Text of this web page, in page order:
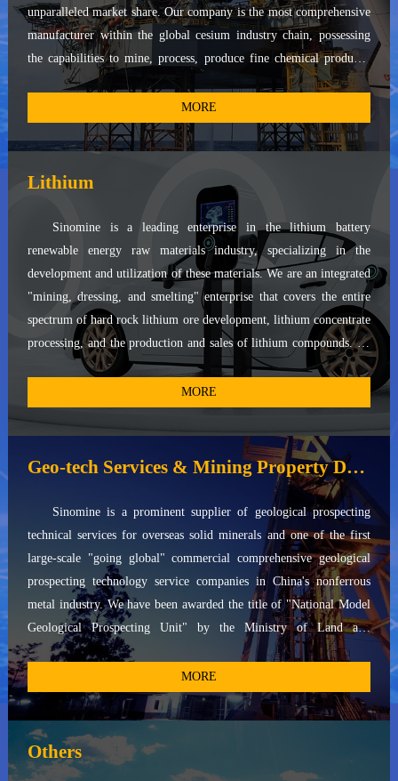
unparalleled market share. Our company is the most comprehensive
manufacturer within the global cesium industry chain, possessing
the capabilities to mine, process, produce fine chemical products,
and provide technical services for pollucite. With access to the
world's primary high-quality cesium resources, such as the Tanco
mine in Canada and the Bikita mine in Zimbabwe, we operate two
global production bases in Winnipeg, Canada, and Xinyu City,
Jiangxi Province, China. Additionally, we maintain cesium formate
recovery bases in Aberdeen, UK, and Bergen, Norway. We have
provided cesium formate products and technical services to
numerous world-renowned oil service companies and top-tier oil
corporations. Leveraging our extensive resources and expertise, we
offer diversified and customized products, along with technical
support, to high-quality enterprises across various industries.
MORE
Lithium
Sinomine is a leading enterprise in the lithium battery
renewable energy raw materials industry, specializing in the
development and utilization of these materials. We are an integrated
"mining, dressing, and smelting" enterprise that covers the entire
spectrum of hard rock lithium ore development, lithium concentrate
processing, and the production and sales of lithium compounds. As
one of the key players in the establishment of national industry
standards for multiple products, including battery-grade lithium
fluoride, our product portfolio primarily comprises battery-grade
lithium hydroxide, battery-grade lithium carbonate, and battery-
grade lithium fluoride. These products serve as essential raw
materials for the manufacturing of lithium-ion batteries. With a
strong foundation in advanced processing technology and industry-
leading expertise, our lithium fluoride products have gained a
stellar reputation in the market for their high quality and consistent
performance. As a result, we maintain a significant market share
and have successfully integrated into Tesla's supply chain system.
MORE
Geo-tech Services & Mining Property Development
Sinomine is a prominent supplier of geological prospecting
technical services for overseas solid minerals and one of the first
large-scale "going global" commercial comprehensive geological
prospecting technology service companies in China's nonferrous
metal industry. We have been awarded the title of "National Model
Geological Prospecting Unit" by the Ministry of Land and
Resources. With our extensive mineral exploration experience and
technical expertise, we have provided geological exploration
technical services for numerous large-scale Chinese mining
enterprises undertaking "going out" projects. Our services span
across over 20 countries and regions in Africa, Asia, Europe, and
America, offering professional resource evaluation and technical
MORE
Others